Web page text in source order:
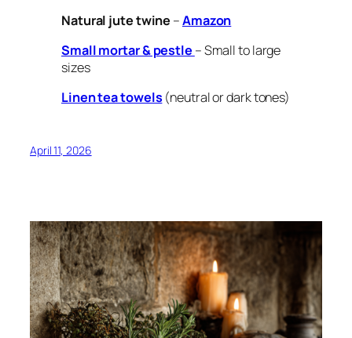
Natural jute twine –Amazon
Small mortar & pestle – Small to large
sizes
Linen tea towels(neutral or dark tones)
April 11, 2026